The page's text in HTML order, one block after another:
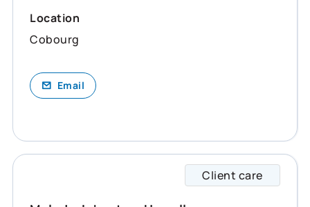
Location
Cobourg
Email
Client care